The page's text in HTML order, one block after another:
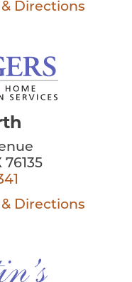
& Directions
76135
& Directions